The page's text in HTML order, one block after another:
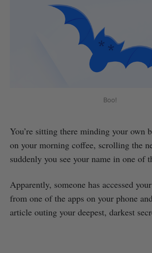
Boo!
You’re sitting there minding your own
on your morning coffee, scrolling the
suddenly you see your name in one of
Apparently, someone has accessed
from one of the apps on your phone
article outing your deepest, darkest